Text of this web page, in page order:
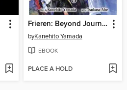
Frieren: Beyond Journey's End, Volume 9
byKanehito Yamada
EBOOK
PLACE A HOLD